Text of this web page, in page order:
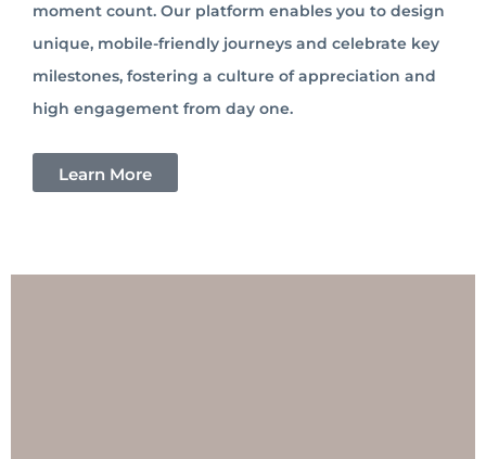
moment count. Our platform enables you to design
unique, mobile-friendly journeys and celebrate key
milestones, fostering a culture of appreciation and
high engagement from day one.
Learn More